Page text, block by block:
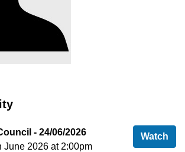
Watch
- 24/06/2026
June 2026 at 2:00pm